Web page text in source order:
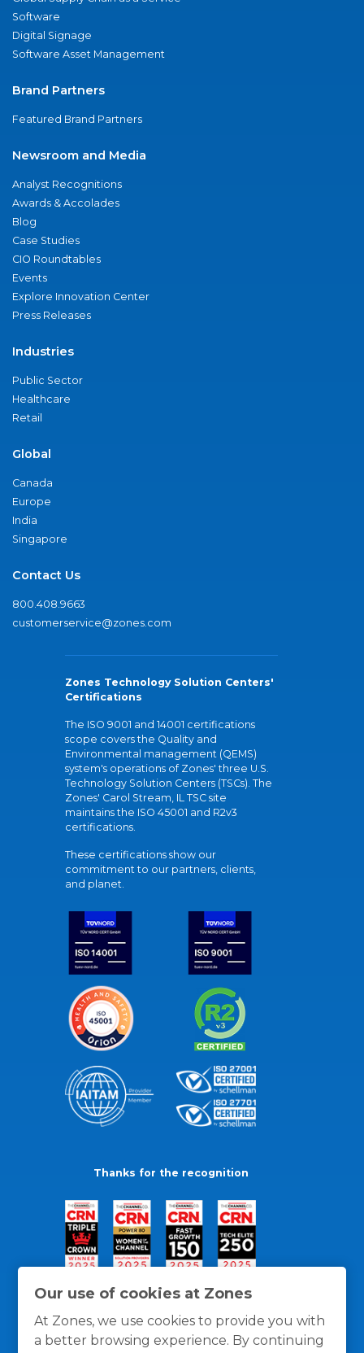
Our use of cookies at Zones
At Zones, we use cookies to provide you with
a better browsing experience. By continuing
Software
Digital Signage
Software Asset Management
Brand Partners
Featured Brand Partners
Newsroom and Media
Analyst Recognitions
Awards & Accolades
Blog
Case Studies
CIO Roundtables
Events
Explore Innovation Center
Press Releases
Industries
Public Sector
Healthcare
Retail
Global
Canada
Europe
India
Singapore
Contact Us
800.408.9663
customerservice@zones.com
Zones Technology Solution Centers'
Certifications
The ISO 9001 and 14001 certifications
scope covers the Quality and
Environmental management (QEMS)
system's operations of Zones' three U.S.
Technology Solution Centers (TSCs). The
Zones' Carol Stream, IL TSC site
maintains the ISO 45001 and R2v3
certifications.
These certifications show our
commitment to our partners, clients,
and planet.
Thanks for the recognition